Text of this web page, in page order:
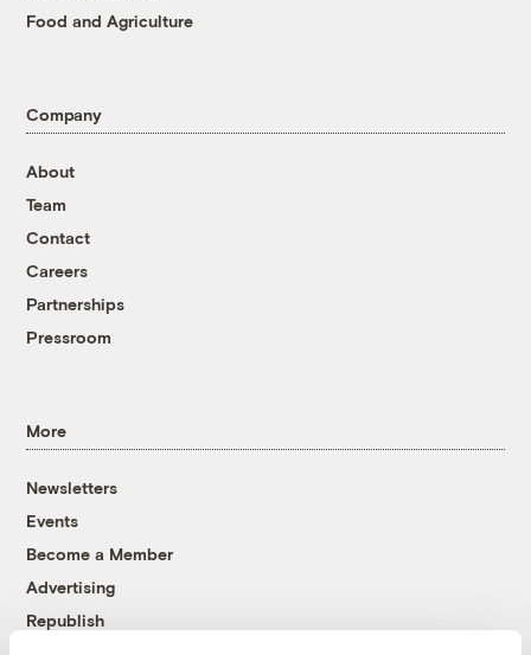
Food and Agriculture
Company
About
Team
Contact
Careers
Partnerships
Pressroom
More
Newsletters
Events
Become a Member
Advertising
Republish